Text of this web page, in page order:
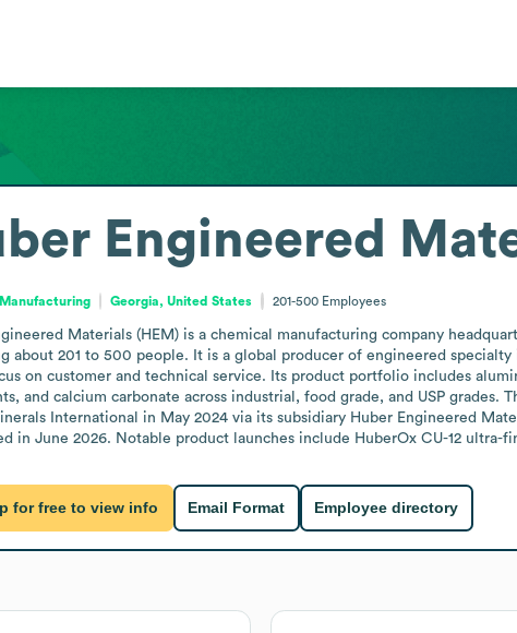
Engineered
Georgia, United States 201-500 Employees
Materials (HEM) is a chemical manufacturing company
about 201 to 500 people. It is a global producer of engineered
on customer and technical service. Its product portfolio includes
and calcium carbonate across industrial, food grade, and USP
International in May 2024 via its subsidiary Huber Engineered
in June 2026. Notable product launches include HuberOx CU-12
for free to view info Email Format Employee directory